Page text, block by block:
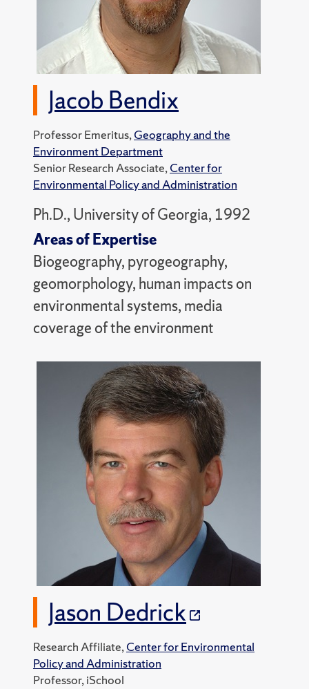
Jacob Bendix
Professor Emeritus,Geography and the
Environment Department
Senior Research Associate,Center for
Environmental Policy and Administration
Ph.D., University of Georgia, 1992
Areas of Expertise
Biogeography, pyrogeography,
geomorphology, human impacts on
environmental systems, media
coverage of the environment
Jason Dedrick
Research Affiliate,Center for Environmental
Policy and Administration
Professor, iSchool